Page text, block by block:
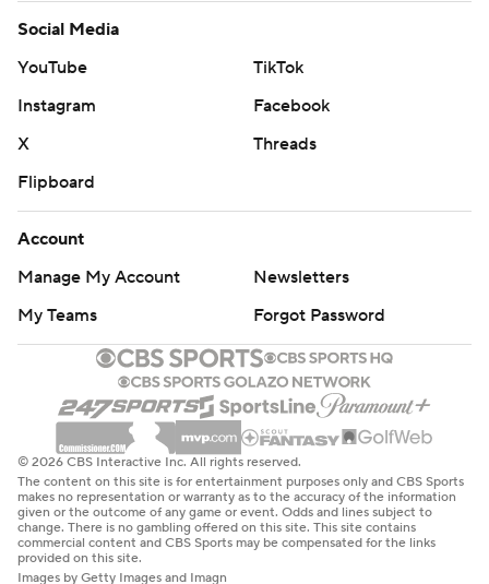
Social Media
YouTube
TikTok
Instagram
Facebook
X
Threads
Flipboard
Account
Manage My Account
Newsletters
My Teams
Forgot Password
© 2026 CBS Interactive Inc. All rights reserved.
The content on this site is for entertainment purposes only and CBS Sports
makes no representation or warranty as to the accuracy of the information
given or the outcome of any game or event. Odds and lines subject to
change. There is no gambling offered on this site. This site contains
commercial content and CBS Sports may be compensated for the links
provided on this site.
Images by Getty Images and Imagn